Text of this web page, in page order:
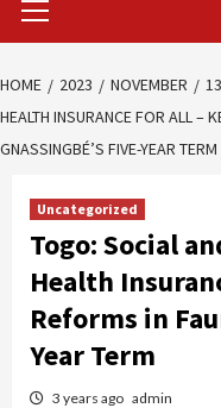
Menu
HOME 2023 NOVEMBER 13
HEALTH INSURANCE FOR ALL –
GNASSINGBÉ’S FIVE-YEAR TERM
Uncategorized
Togo: Social
Health
Reforms in
Year Term
3 years ago admin